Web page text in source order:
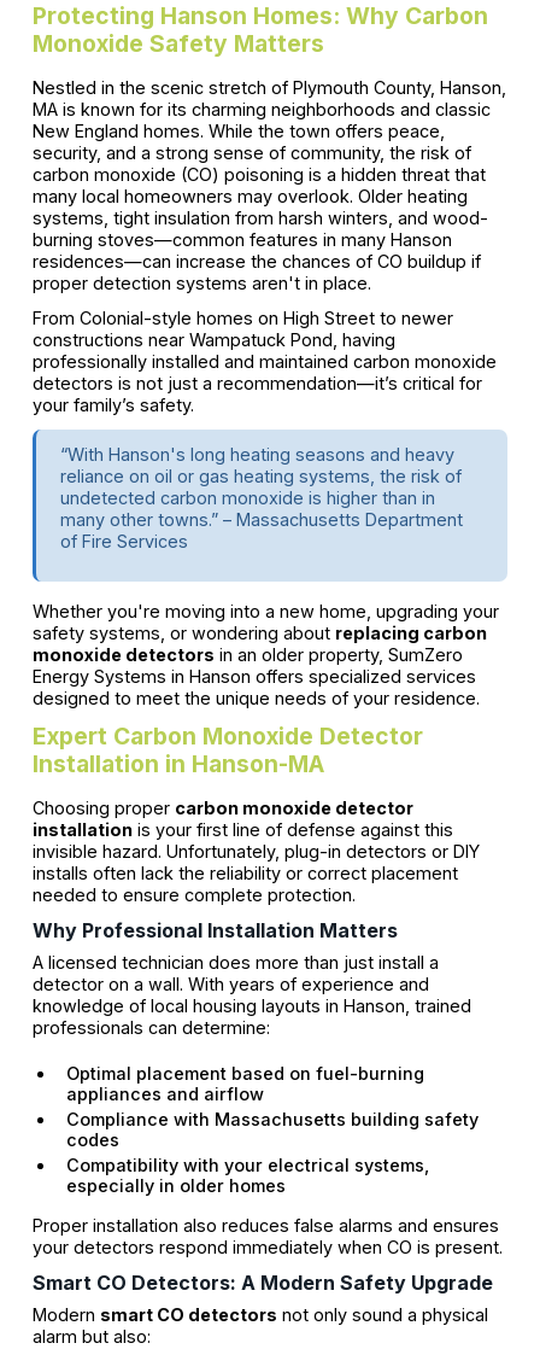
Protecting Hanson Homes: Why Carbon
Monoxide Safety Matters
Nestled in the scenic stretch of Plymouth County, Hanson,
MA is known for its charming neighborhoods and classic
New England homes. While the town offers peace,
security, and a strong sense of community, the risk of
carbon monoxide (CO) poisoning is a hidden threat that
many local homeowners may overlook. Older heating
systems, tight insulation from harsh winters, and wood-
burning stoves—common features in many Hanson
residences—can increase the chances of CO buildup if
proper detection systems aren't in place.
From Colonial-style homes on High Street to newer
constructions near Wampatuck Pond, having
professionally installed and maintained carbon monoxide
detectors is not just a recommendation—it’s critical for
your family’s safety.
“With Hanson's long heating seasons and heavy
reliance on oil or gas heating systems, the risk of
undetected carbon monoxide is higher than in
many other towns.” – Massachusetts Department
of Fire Services
Whether you're moving into a new home, upgrading your
safety systems, or wondering about replacing carbon
monoxide detectors in an older property, SumZero
Energy Systems in Hanson offers specialized services
designed to meet the unique needs of your residence.
Expert Carbon Monoxide Detector
Installation in Hanson-MA
Choosing proper carbon monoxide detector
installationis your first line of defense against this
invisible hazard. Unfortunately, plug-in detectors or DIY
installs often lack the reliability or correct placement
needed to ensure complete protection.
Why Professional Installation Matters
A licensed technician does more than just install a
detector on a wall. With years of experience and
knowledge of local housing layouts in Hanson, trained
professionals can determine:
Optimal placement based on fuel-burning
appliances and airflow
Compliance with Massachusetts building safety
codes
Compatibility with your electrical systems,
especially in older homes
Proper installation also reduces false alarms and ensures
your detectors respond immediately when CO is present.
Smart CO Detectors: A Modern Safety Upgrade
Modern smart CO detectors not only sound a physical
alarm but also: